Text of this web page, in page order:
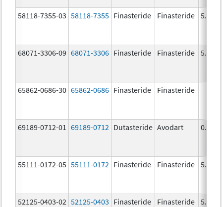
58118-7355-03 58118-7355 Finasteride Finasteride 5.0
68071-3306-09 68071-3306 Finasteride Finasteride 5.0
65862-0686-30 65862-0686 Finasteride Finasteride
69189-0712-01 69189-0712 Dutasteride Avodart 0.5
55111-0172-05 55111-0172 Finasteride Finasteride 5.0
52125-0403-02 52125-0403 Finasteride Finasteride 5.0